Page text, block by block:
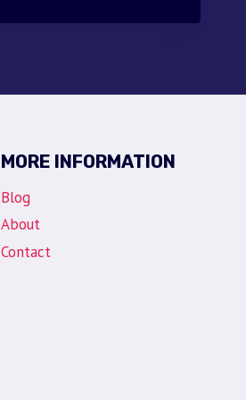
MORE INFORMATION
Blog
About
Contact